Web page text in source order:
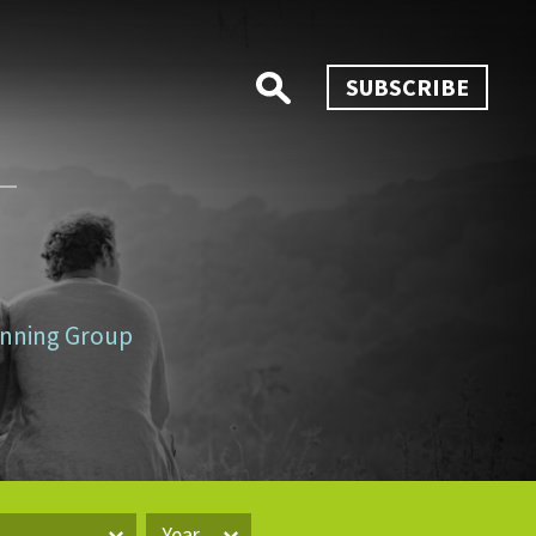
SUBSCRIBE
Group